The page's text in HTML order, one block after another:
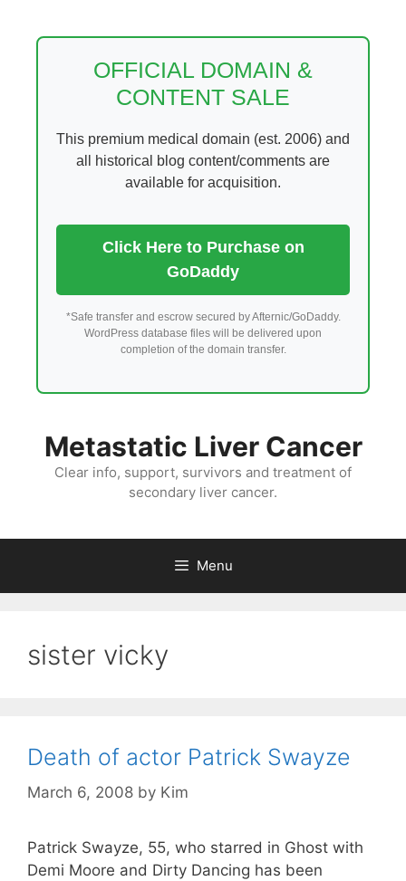
OFFICIAL DOMAIN &
CONTENT SALE
This premium medical domain (est. 2006) and
all historical blog content/comments are
available for acquisition.
Click Here to Purchase on
GoDaddy
*Safe transfer and escrow secured by Afternic/GoDaddy.
WordPress database files will be delivered upon
completion of the domain transfer.
Metastatic Liver Cancer
Clear info, support, survivors and treatment of
secondary liver cancer.
Menu
sister vicky
Death of actor Patrick Swayze
March 6, 2008 by Kim
Patrick Swayze, 55, who starred in Ghost with
Demi Moore and Dirty Dancing has been